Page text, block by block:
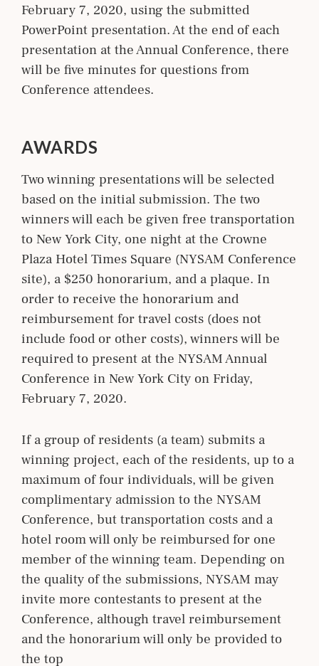
February 7, 2020, using the submitted
PowerPoint presentation. At the end of each
presentation at the Annual Conference, there
will be five minutes for questions from
Conference attendees.
AWARDS
Two winning presentations will be selected
based on the initial submission. The two
winners will each be given free transportation
to New York City, one night at the Crowne
Plaza Hotel Times Square (NYSAM Conference
site), a $250 honorarium, and a plaque. In
order to receive the honorarium and
reimbursement for travel costs (does not
include food or other costs), winners will be
required to present at the NYSAM Annual
Conference in New York City on Friday,
February 7, 2020.
If a group of residents (a team) submits a
winning project, each of the residents, up to a
maximum of four individuals, will be given
complimentary admission to the NYSAM
Conference, but transportation costs and a
hotel room will only be reimbursed for one
member of the winning team. Depending on
the quality of the submissions, NYSAM may
invite more contestants to present at the
Conference, although travel reimbursement
and the honorarium will only be provided to
the top